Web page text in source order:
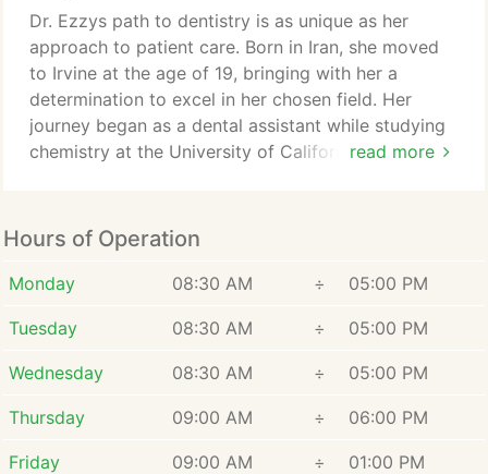
read more
Dr. Ezzys path to dentistry is as unique as her
approach to patient care. Born in Iran, she moved
to Irvine at the age of 19, bringing with her a
determination to excel in her chosen field. Her
journey began as a dental assistant while studying
chemistry at the University of California, Irvine.
Driven by her newfound passion, Dr. Ezzy pursued
her dental education at USCs prestigious Herman
Doctor of Dental Surgery in 2013. Her academic
excellence was evident throughout her educational
journey, earning her spots on the Deans List at USC
and UC Irvine.
Hours of Operation
Monday 08:30 AM ÷ 05:00 PM
Tuesday 08:30 AM ÷ 05:00 PM
Wednesday 08:30 AM ÷ 05:00 PM
Thursday 09:00 AM ÷ 06:00 PM
Friday 09:00 AM ÷ 01:00 PM